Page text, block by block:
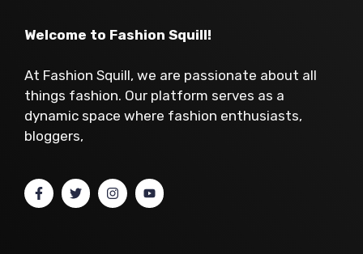
Welcome to Fashion Squill!
At Fashion Squill, we are passionate about all
things fashion. Our platform serves as a
dynamic space where fashion enthusiasts,
bloggers,